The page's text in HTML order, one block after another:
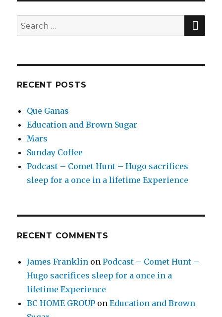
Search
for:
RECENT POSTS
Que Ganas
Education and Brown Sugar
Mars
Sunday Coffee
Podcast – Comet Hunt – Hugo sacrifices
sleep for a once in a lifetime Experience
RECENT COMMENTS
James Franklin onPodcast – Comet Hunt –
Hugo sacrifices sleep for a once in a
lifetime Experience
BC HOME GROUP onEducation and Brown